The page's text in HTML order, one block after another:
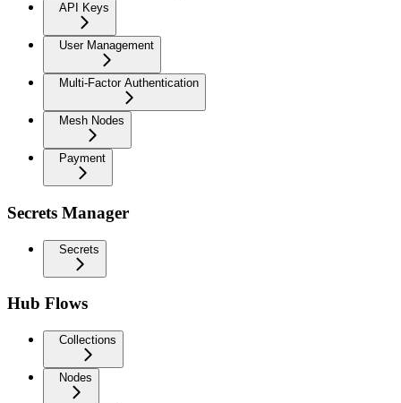
API Keys
User Management
Multi-Factor Authentication
Mesh Nodes
Payment
Secrets Manager
Secrets
Hub Flows
Collections
Nodes